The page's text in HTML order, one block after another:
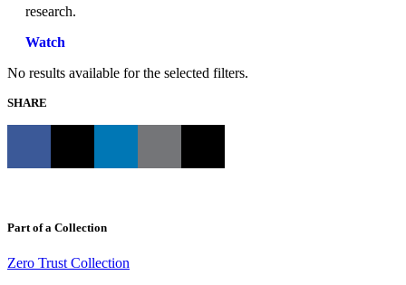
research.
Watch
No results available for the selected filters.
SHARE
Part of a Collection
Zero Trust Collection